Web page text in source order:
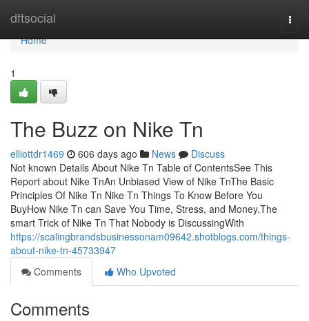
dftsocial
Home
Home
1
The Buzz on Nike Tn
elliottdr1469 606 days ago News
Discuss
Not known Details About Nike Tn Table of ContentsSee This
Report about Nike TnAn Unbiased View of Nike TnThe Basic
Principles Of Nike Tn Nike Tn Things To Know Before You
BuyHow Nike Tn can Save You Time, Stress, and Money.The
smart Trick of Nike Tn That Nobody is DiscussingWith
https://scalingbrandsbusinessonam09642.shotblogs.com/things-
about-nike-tn-45733947
Comments
Who Upvoted
Comments